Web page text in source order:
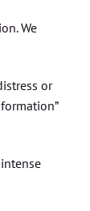
We
or